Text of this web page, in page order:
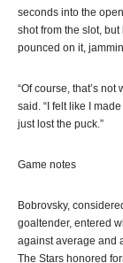
seconds into the
shot from the slot,
pounced on it,
“Of course, that’s
said. “I felt like I
just lost the puck.”
Game notes
Bobrovsky,
goaltender, entered
against average and
The Stars honored